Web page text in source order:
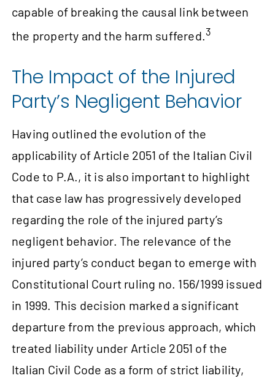
capable of breaking the causal link between
the property and the harm suffered.3
The Impact of the Injured
Party’s Negligent Behavior
Having outlined the evolution of the
applicability of Article 2051 of the Italian Civil
Code to P.A., it is also important to highlight
that case law has progressively developed
regarding the role of the injured party’s
negligent behavior. The relevance of the
injured party’s conduct began to emerge with
Constitutional Court ruling no. 156/1999 issued
in 1999. This decision marked a significant
departure from the previous approach, which
treated liability under Article 2051 of the
Italian Civil Code as a form of strict liability,